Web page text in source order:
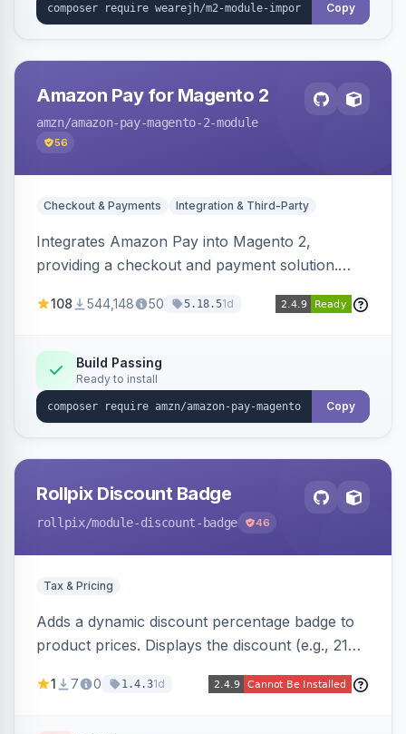
Copy
Amazon Pay for Magento 2
amzn/amazon-pay-magento-2-module
56
Checkout & Payments Integration & Third-Party
Integrates Amazon Pay into Magento 2,
providing a checkout and payment solution.
offers options like the Amazon Pay button on
108 544,148 50 5.18.51d
Build Passing
Ready to install
Copy
Rollpix Discount Badge
rollpix/module-discount-badge 46
Tax & Pricing
Adds a dynamic discount percentage badge to
product prices. Displays the discount (e.g., 21%
category pages.
1 7 0 1.4.31d